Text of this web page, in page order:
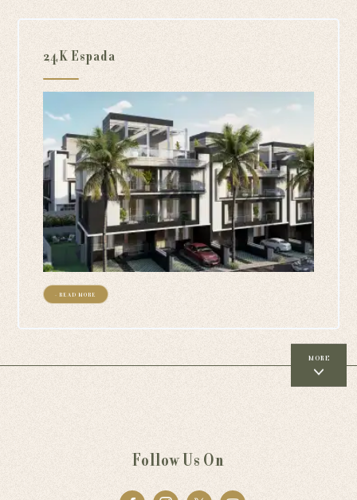
24K Espada
+ READ MORE
MORE
Follow Us On